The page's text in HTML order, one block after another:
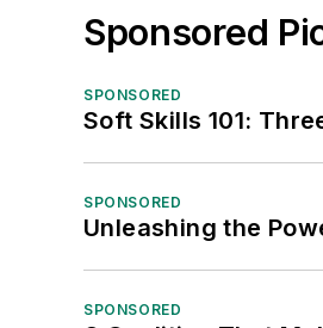
Sponsored
SPONSORED
Soft Skills 101:
SPONSORED
Unleashing the
SPONSORED